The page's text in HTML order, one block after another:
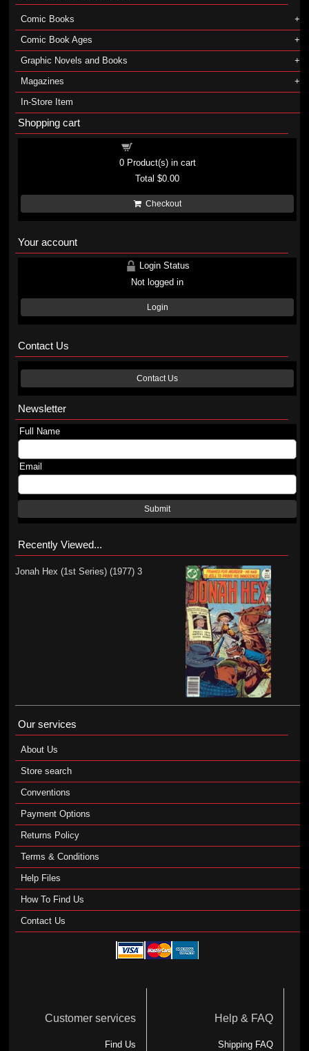
Comic Books
Comic Book Ages
Graphic Novels and Books
Magazines
In-Store Item
Shopping cart
0Product(s) in cart
Total$0.00
Checkout
Your account
Login Status
Not logged in
Login
Contact Us
Contact Us
Newsletter
Full Name
Email
Submit
Recently Viewed...
Jonah Hex (1st Series) (1977) 3
Our services
About Us
Store search
Conventions
Payment Options
Returns Policy
Terms & Conditions
Help Files
How To Find Us
Contact Us
Customer services
Find Us
Help & FAQ
Shipping FAQ